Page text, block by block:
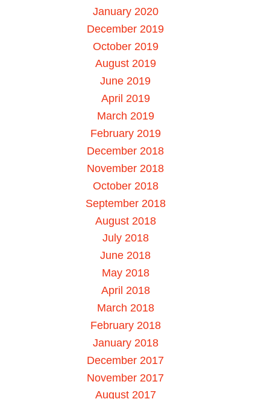
January 2020
December 2019
October 2019
August 2019
June 2019
April 2019
March 2019
February 2019
December 2018
November 2018
October 2018
September 2018
August 2018
July 2018
June 2018
May 2018
April 2018
March 2018
February 2018
January 2018
December 2017
November 2017
August 2017